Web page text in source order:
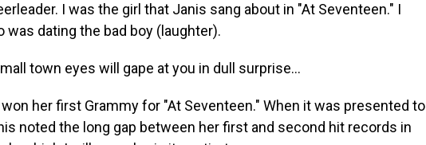
I was the girl that Janis sang about in "At Seventeen." I
was dating the bad boy (laughter).
town eyes will gape at you in dull surprise...
won her first Grammy for "At Seventeen." When it was presented to
noted the long gap between her first and second hit records in